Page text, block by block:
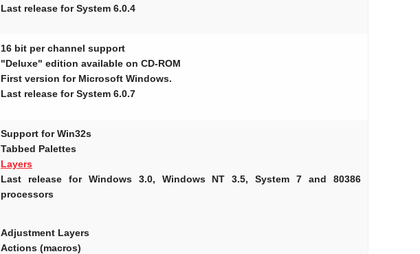
Last release for System 6.0.4
16 bit per channel support
"Deluxe" edition available on CD-ROM
First version for Microsoft Windows.
Last release for System 6.0.7
Support for Win32s
Tabbed Palettes
Layers
Last release for Windows 3.0, Windows NT 3.5, System 7 and 80386
processors
Adjustment Layers
Actions (macros)